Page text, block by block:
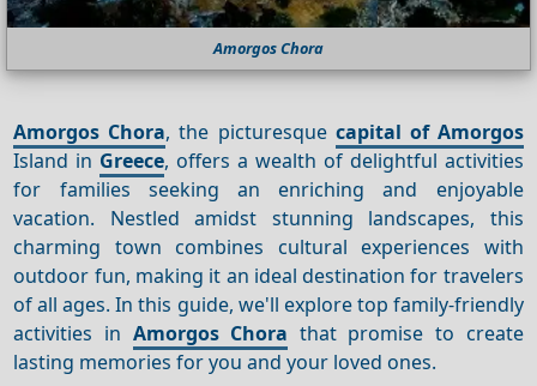
Amorgos Chora
Amorgos Chora, the picturesque capital of Amorgos
Island in Greece, offers a wealth of delightful activities
for families seeking an enriching and enjoyable
vacation. Nestled amidst stunning landscapes, this
charming town combines cultural experiences with
outdoor fun, making it an ideal destination for travelers
of all ages. In this guide, we'll explore top family-friendly
activities in Amorgos Chora that promise to create
lasting memories for you and your loved ones.